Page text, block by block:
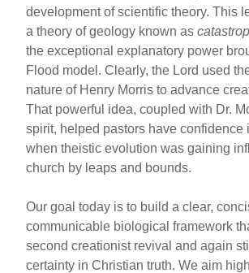
development of scientific theory. This
a theory of geology known as
the exceptional explanatory power
Flood model. Clearly, the Lord used
nature of Henry Morris to advance
That powerful idea, coupled with Dr.
spirit, helped pastors have confidence
when theistic evolution was gaining
church by leaps and bounds.
Our goal today is to build a clear,
communicable biological framework
second creationist revival and again
certainty in Christian truth. We aim